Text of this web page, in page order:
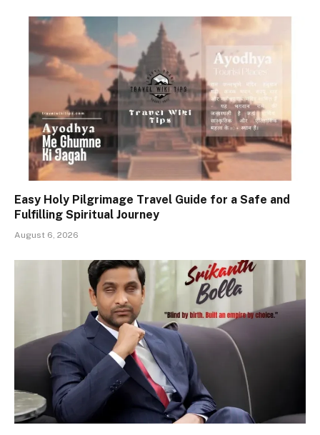
Easy Holy Pilgrimage Travel Guide for a Safe and
Fulfilling Spiritual Journey
August 6, 2026